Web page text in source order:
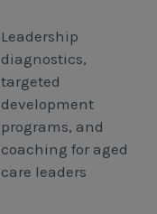
Leadership
diagnostics,
targeted
development
programs, and
coaching for aged
care leaders